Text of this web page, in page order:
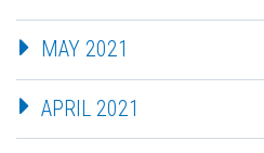
MAY 2021
APRIL 2021